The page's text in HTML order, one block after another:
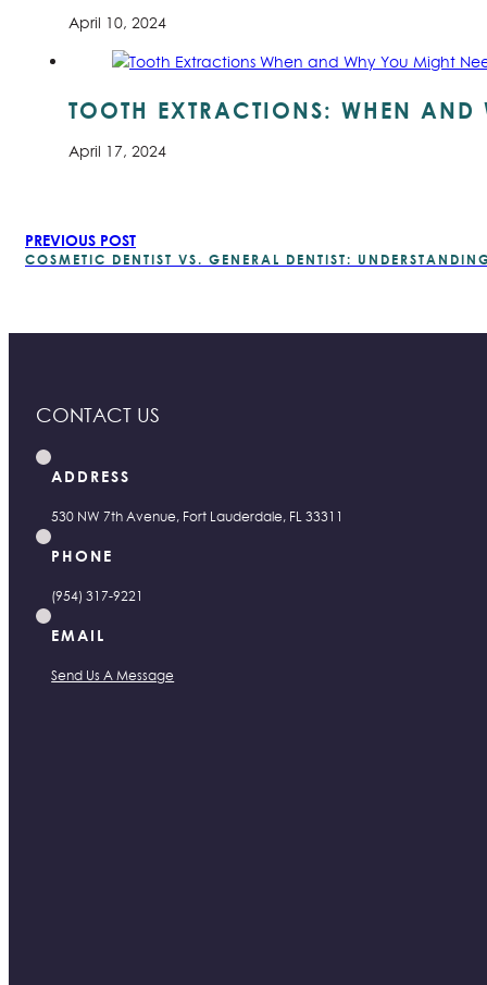
April 10, 2024
TOOTH EXTRACTIONS: WHEN
April 17, 2024
PREVIOUS POST
COSMETIC DENTIST VS. GENERAL DENTIST:
CONTACT US
ADDRESS
530 NW 7th Avenue, Fort Lauderdale, FL 33311
PHONE
(954) 317-9221
EMAIL
Send Us A Message